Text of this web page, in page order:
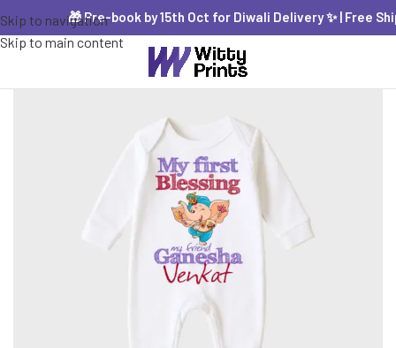
Skip to navigation
Skip to main content
🎁 Pre-book by 15th Oct for Diwali Delivery ✨ | Free